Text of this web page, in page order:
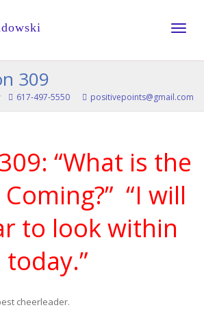
309
617-497-5550 positivepoints@gmail.com
“What is the
“I will
to look within
today.”
cheerleader.